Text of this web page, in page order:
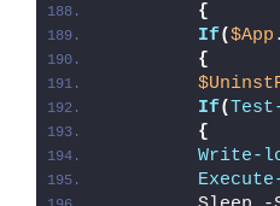
{
If($App
{
If(
{
Write-